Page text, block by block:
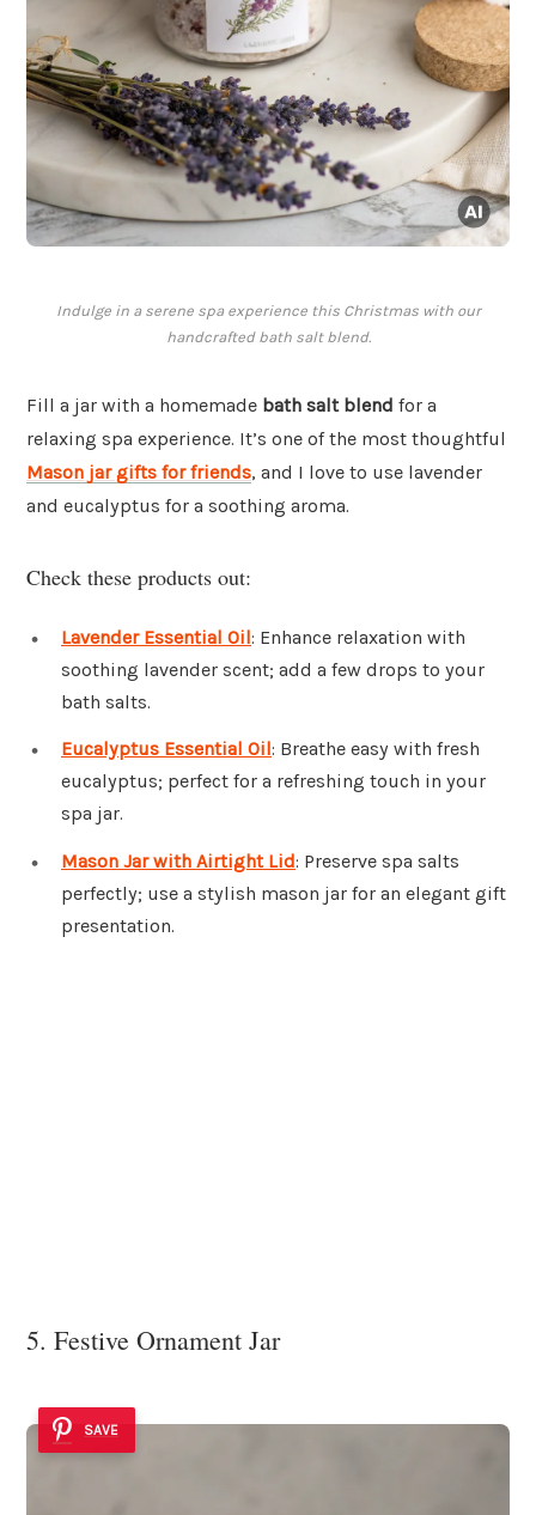
Indulge in a serene spa experience this Christmas with our
handcrafted bath salt blend.
Fill a jar with a homemade bath salt blend for a
relaxing spa experience. It’s one of the most thoughtful
Mason jar gifts for friends, and I love to use lavender
and eucalyptus for a soothing aroma.
Check these products out:
Lavender Essential Oil: Enhance relaxation with
soothing lavender scent; add a few drops to your
bath salts.
Eucalyptus Essential Oil: Breathe easy with fresh
eucalyptus; perfect for a refreshing touch in your
spa jar.
Mason Jar with Airtight Lid: Preserve spa salts
perfectly; use a stylish mason jar for an elegant gift
presentation.
5. Festive Ornament Jar
SAVE